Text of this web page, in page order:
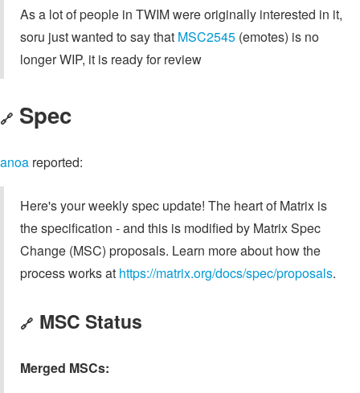
As a lot of people in TWIM were originally interested in it,
soru just wanted to say that MSC2545 (emotes) is no
longer WIP, it is ready for review
🔗 Spec
anoa reported:
Here's your weekly spec update! The heart of Matrix is
the specification - and this is modified by Matrix Spec
Change (MSC) proposals. Learn more about how the
process works at https://matrix.org/docs/spec/proposals.
🔗 MSC Status
Merged MSCs: